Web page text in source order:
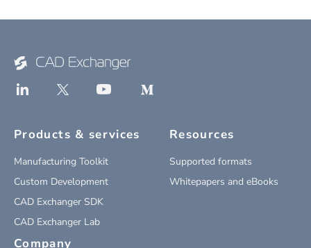
Products & services
Manufacturing Toolkit
Custom Development
CAD Exchanger SDK
CAD Exchanger Lab
Resources
Supported formats
Whitepapers and eBooks
Company